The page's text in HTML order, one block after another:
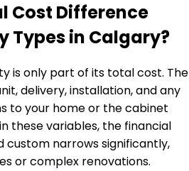
Cost Difference
Types in Calgary?
is only part of its total cost. The
delivery, installation, and any
to your home or the cabinet
these variables, the financial
custom narrows significantly,
or complex renovations.